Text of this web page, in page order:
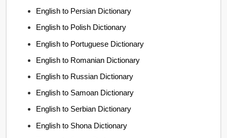
English to Persian Dictionary
English to Polish Dictionary
English to Portuguese Dictionary
English to Romanian Dictionary
English to Russian Dictionary
English to Samoan Dictionary
English to Serbian Dictionary
English to Shona Dictionary